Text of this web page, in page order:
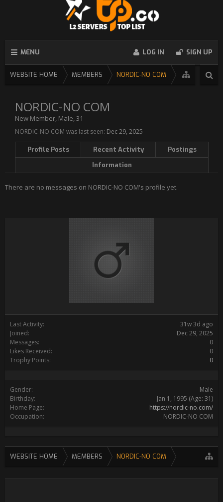
MENU LOG IN SIGN UP
WEBSITE HOME MEMBERS NORDIC-NO COM
Last Activity:
31w 3d ago
Joined:
Dec 29, 2025
Messages:
0
Likes Received:
0
Trophy Points:
0
Gender:
Male
Birthday:
Jan 1, 1995 (Age: 31)
Home Page:
https://nordic-no.com/
Occupation:
NORDIC-NO COM
NORDIC-NO COM
New Member, Male, 31
NORDIC-NO COM was last seen: Dec 29, 2025
Profile Posts Recent Activity
Postings
Information
There are no messages on NORDIC-NO COM's profile yet.
WEBSITE HOME MEMBERS NORDIC-NO COM